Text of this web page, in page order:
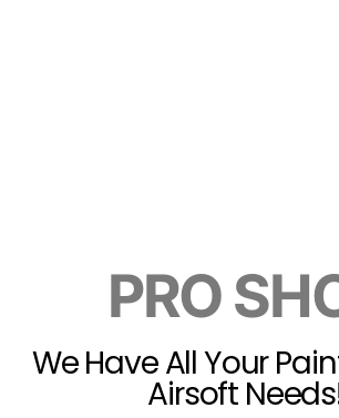
PRO
We Have All Your
Airsoft